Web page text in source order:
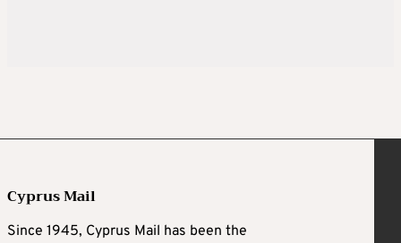
Cyprus Mail
Since 1945, Cyprus Mail has been the